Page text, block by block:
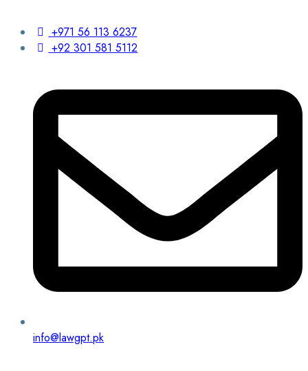
+971 56 113 6237
+92 301 581 5112
info@lawgpt.pk